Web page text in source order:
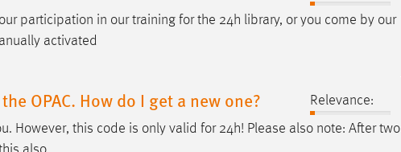
participation in our training for the 24h library, or you come by our
activated
OPAC. How do I get a new one?
Relevance:
However, this code is only valid for 24h! Please also note: After two